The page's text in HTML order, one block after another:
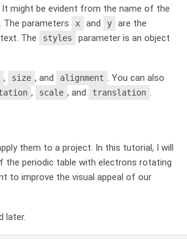
. It might be evident from the name of the
parameters x and y
are the
The
styles
parameter is an object
, size , and alignment
. You can also
, scale , and translation
them to a project. In this tutorial, I will
the periodic table with electrons rotating
to improve the visual appeal of our
later.